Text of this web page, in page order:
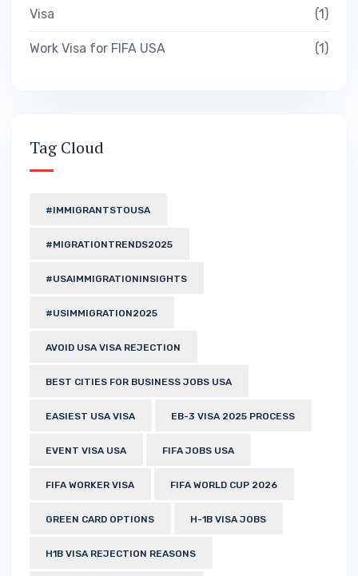
Visa 1
Work Visa for FIFA USA 1
Tag Cloud
#IMMIGRANTSTOUSA
#MIGRATIONTRENDS2025
#USAIMMIGRATIONINSIGHTS
#USIMMIGRATION2025
AVOID USA VISA REJECTION
BEST CITIES FOR BUSINESS JOBS USA
EASIEST USA VISA EB-3 VISA 2025 PROCESS
EVENT VISA USA FIFA JOBS USA
FIFA WORKER VISA FIFA WORLD CUP 2026
GREEN CARD OPTIONS H-1B VISA JOBS
H1B VISA REJECTION REASONS